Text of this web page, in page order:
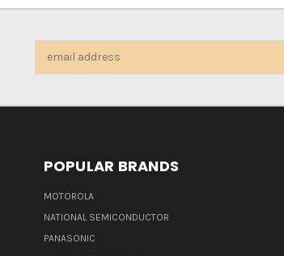
POPULAR BRANDS
MOTOROLA
NATIONAL SEMICONDUCTOR
PANASONIC